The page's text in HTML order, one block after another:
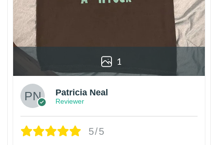
1
Patricia Neal
Reviewer
5/5